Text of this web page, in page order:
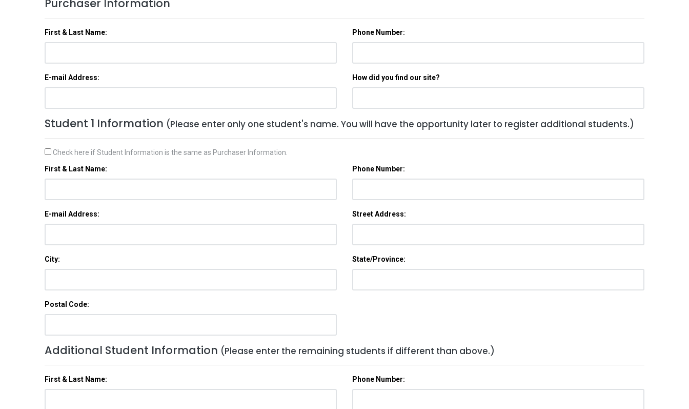
Purchaser Information
First & Last Name: Phone Number:
E-mail Address: How did you find our site?
Student 1 Information (Please enter only one student's name. You will have the opportunity later to register additional students.)
Check here if Student Information is the same as Purchaser Information.
First & Last Name:
Phone Number:
E-mail Address: Street Address:
City: State/Province:
Postal Code:
Additional Student Information (Please enter the remaining students if different than above.)
First & Last Name: Phone Number: